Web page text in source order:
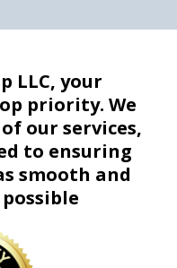
LLC, your
priority. We
our services,
to ensuring
smooth and